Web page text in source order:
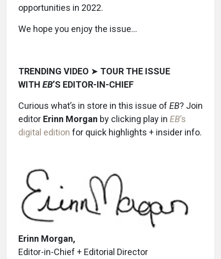
opportunities in 2022.
We hope you enjoy the issue…
TRENDING VIDEO ➤ TOUR THE ISSUE
WITH EB’S EDITOR-IN-CHIEF
Curious what’s in store in this issue of EB? Join
editor Erinn Morgan by clicking play in EB’s
digital edition for quick highlights + insider info.
Erinn Morgan,
Editor-in-Chief + Editorial Director